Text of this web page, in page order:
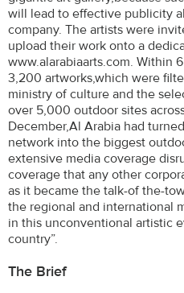
will lead to effective publicity
company. The artists were
upload their work onto a
www.alarabiaarts.com. Within
3,200 artworks,which were
ministry of culture and the
over 5,000 outdoor sites
December,Al Arabia had
network into the biggest
extensive media coverage
coverage that any other
as it became the talk-of the-
the regional and international
in this unconventional artistic
country”.
The Brief